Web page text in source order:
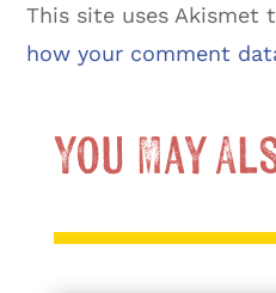
This site uses Akismet
how your comment
You May